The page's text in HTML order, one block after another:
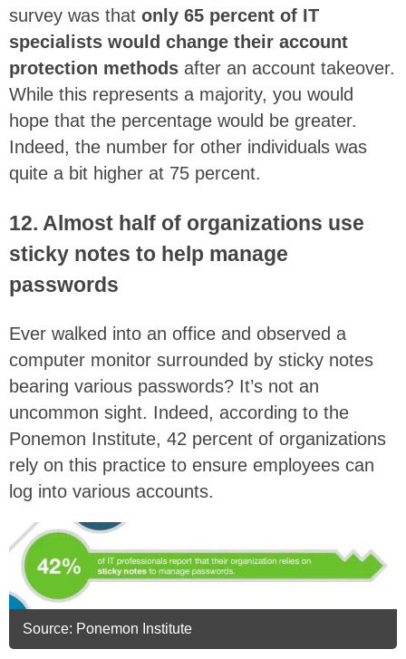
survey was that only 65 percent of IT
specialists would change their account
protection methods after an account takeover.
While this represents a majority, you would
hope that the percentage would be greater.
Indeed, the number for other individuals was
quite a bit higher at 75 percent.
12. Almost half of organizations use
sticky notes to help manage
passwords
Ever walked into an office and observed a
computer monitor surrounded by sticky notes
bearing various passwords? It’s not an
uncommon sight. Indeed, according to the
Ponemon Institute, 42 percent of organizations
rely on this practice to ensure employees can
log into various accounts.
Source: Ponemon Institute